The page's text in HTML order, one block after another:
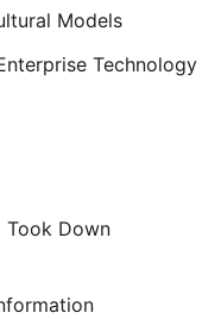
Models
Technology
Took Down